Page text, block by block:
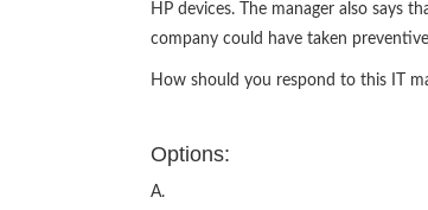
HP devices. The manager also says
company could have taken
How should you respond to this IT
Options:
A.